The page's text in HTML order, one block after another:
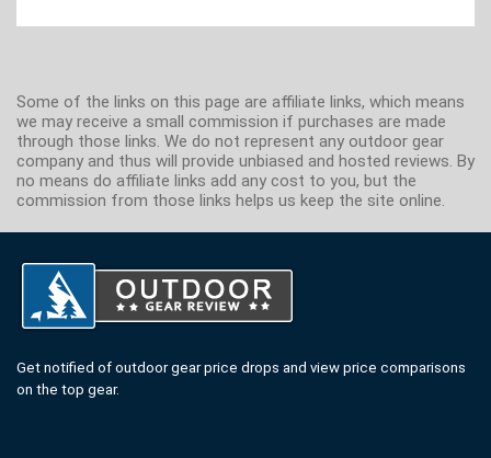
Some of the links on this page are affiliate links, which means
we may receive a small commission if purchases are made
through those links. We do not represent any outdoor gear
company and thus will provide unbiased and hosted reviews. By
no means do affiliate links add any cost to you, but the
commission from those links helps us keep the site online.
Get notified of outdoor gear price drops and view price comparisons
on the top gear.